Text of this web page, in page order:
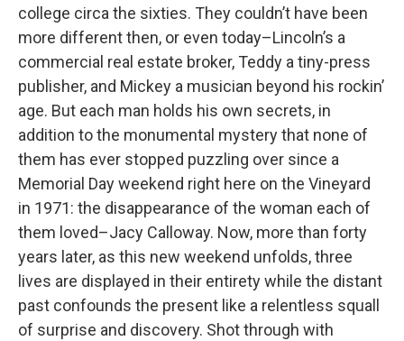
college circa the sixties. They couldn’t have been
more different then, or even today–Lincoln’s a
commercial real estate broker, Teddy a tiny-press
publisher, and Mickey a musician beyond his rockin’
age. But each man holds his own secrets, in
addition to the monumental mystery that none of
them has ever stopped puzzling over since a
Memorial Day weekend right here on the Vineyard
in 1971: the disappearance of the woman each of
them loved–Jacy Calloway. Now, more than forty
years later, as this new weekend unfolds, three
lives are displayed in their entirety while the distant
past confounds the present like a relentless squall
of surprise and discovery. Shot through with